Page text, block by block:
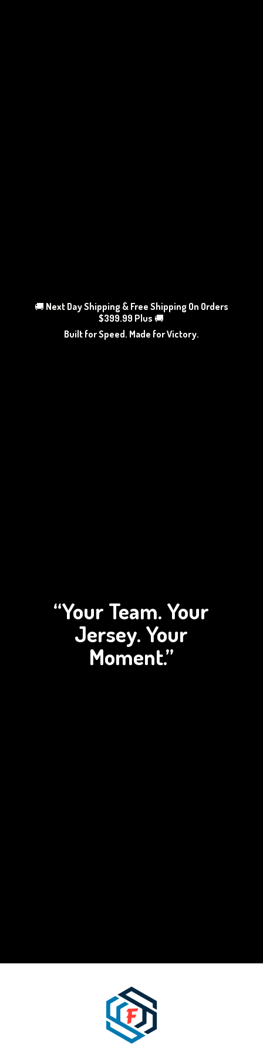
“Your Team. Your
Jersey. Your
Moment.”
🚚 Next Day Shipping & Free Shipping On Orders
$399.99 Plus 🚚
Built for Speed. Made for Victory.